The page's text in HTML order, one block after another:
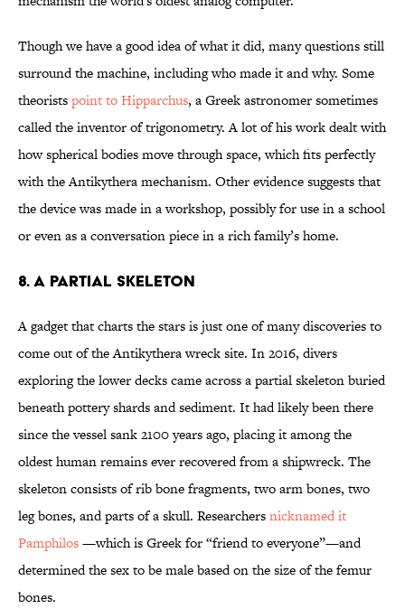
Though we have a good idea of what it did, many questions still
surround the machine, including who made it and why. Some
theoristspoint to Hipparchus, a Greek astronomer sometimes
called the inventor of trigonometry. A lot of his work dealt with
how spherical bodies move through space, which fits perfectly
with the Antikythera mechanism. Other evidence suggests that
the device was made in a workshop, possibly for use in a school
or even as a conversation piece in a rich family’s home.
8. A Partial Skeleton
A gadget that charts the stars is just one of many discoveries to
come out of the Antikythera wreck site. In 2016, divers
exploring the lower decks came across a partial skeleton buried
beneath pottery shards and sediment. It had likely been there
since the vessel sank 2100 years ago, placing it among the
oldest human remains ever recovered from a shipwreck. The
skeleton consists of rib bone fragments, two arm bones, two
leg bones, and parts of a skull. Researchersnicknamed it
Pamphilos—which is Greek for “friend to everyone”—and
determined the sex to be male based on the size of the femur
bones.